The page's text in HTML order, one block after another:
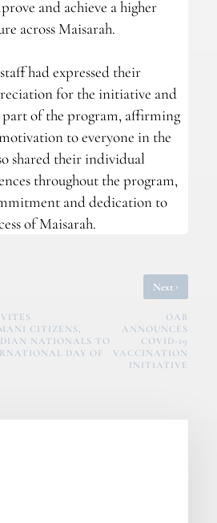
and achieve a higher
across Maisarah.
had expressed their
for the initiative and
of the program, affirming
to everyone in the
shared their individual
throughout the program,
and dedication to
of Maisarah.
CITIZENS,
NATIONALS TO
DAY OF
Next ›
OAB
ANNOUNCES
COVID-19
VACCINATION
INITIATIVE